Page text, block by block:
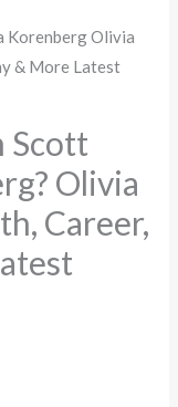
Scott
Olivia
Career,